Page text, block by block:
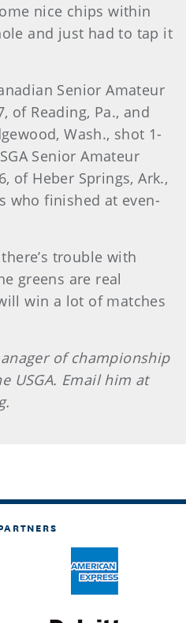
nice chips within
and just had to tap it
Senior Amateur
of Reading, Pa., and
Wash., shot 1-
Senior Amateur
of Heber Springs, Ark.,
who finished at even-
trouble with
greens are real
win a lot of matches
of championship
USGA. Email him at